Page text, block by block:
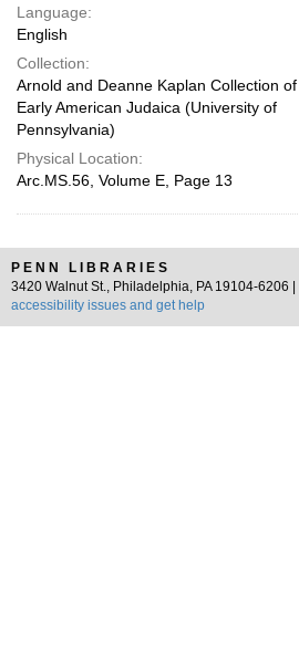
Language:
English
Collection:
Arnold and Deanne Kaplan Collection of
Early American Judaica (University of
Pennsylvania)
Physical Location:
Arc.MS.56, Volume E, Page 13
PENN LIBRARIES
3420 Walnut St., Philadelphia, PA 19104-6206 |
accessibility issues and get help